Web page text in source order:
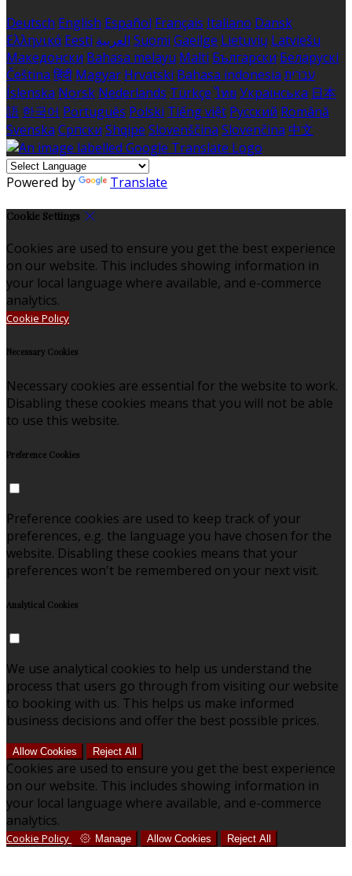
Deutsch English Español Français Italiano Dansk
Ελληνικά Eesti العربية Suomi Gaeilge Lietuvių Latviešu
Македонски Bahasa melayu Malti Български Беларускі
Čeština हिंदी Magyar Hrvatski Bahasa indonesia עברית
Íslenska Norsk Nederlands Türkçe ไทย Українська 日本
語 한국어 Português Polski Tiếng việt Русский Română
Svenska Српски Shqipe Slovenščina Slovenčina 中文
Powered by Translate
Cookie Settings
Cookies are used to ensure you get the best experience
on our website. This includes showing information in
your local language where available, and e-commerce
analytics.
Cookie Policy
Necessary Cookies
Necessary cookies are essential for the website to work.
Disabling these cookies means that you will not be able
to use this website.
Preference Cookies
Preference cookies are used to keep track of your
preferences, e.g. the language you have chosen for the
website. Disabling these cookies means that your
preferences won't be remembered on your next visit.
Analytical Cookies
We use analytical cookies to help us understand the
process that users go through from visiting our website
to booking with us. This helps us make informed
business decisions and offer the best possible prices.
Allow Cookies Reject All
Cookies are used to ensure you get the best experience
on our website. This includes showing information in
your local language where available, and e-commerce
analytics.
Cookie Policy Manage Allow Cookies Reject All